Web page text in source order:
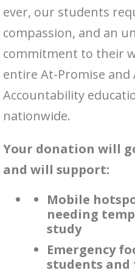
ever, our students
compassion, and an
commitment to their
entire At-Promise and
Accountability
nationwide.
Your donation will
and will support:
Mobile
needing
study
Emergency
students and